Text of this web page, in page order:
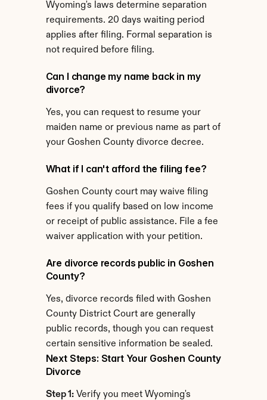
Wyoming's laws determine separation
requirements. 20 days waiting period
applies after filing. Formal separation is
not required before filing.
Can I change my name back in my
divorce?
Yes, you can request to resume your
maiden name or previous name as part of
your Goshen County divorce decree.
What if I can't afford the filing fee?
Goshen County court may waive filing
fees if you qualify based on low income
or receipt of public assistance. File a fee
waiver application with your petition.
Are divorce records public in Goshen
County?
Yes, divorce records filed with Goshen
County District Court are generally
public records, though you can request
certain sensitive information be sealed.
Next Steps: Start Your Goshen County
Divorce
Step 1: Verify you meet Wyoming's